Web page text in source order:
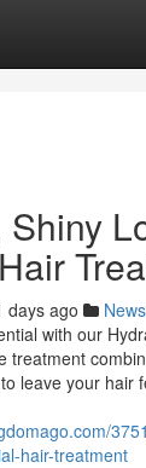
days ago News
with our
treatment
leave your hair
hair-treatment